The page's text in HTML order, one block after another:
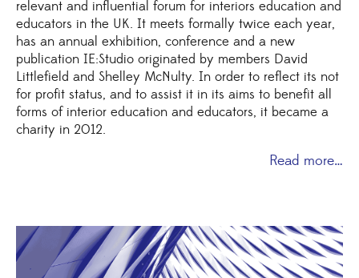
relevant and influential forum for interiors education and
educators in the UK. It meets formally twice each year,
has an annual exhibition, conference and a new
publication IE:Studio originated by members David
Littlefield and Shelley McNulty. In order to reflect its not
for profit status, and to assist it in its aims to benefit all
forms of interior education and educators, it became a
charity in 2012.
Read more…